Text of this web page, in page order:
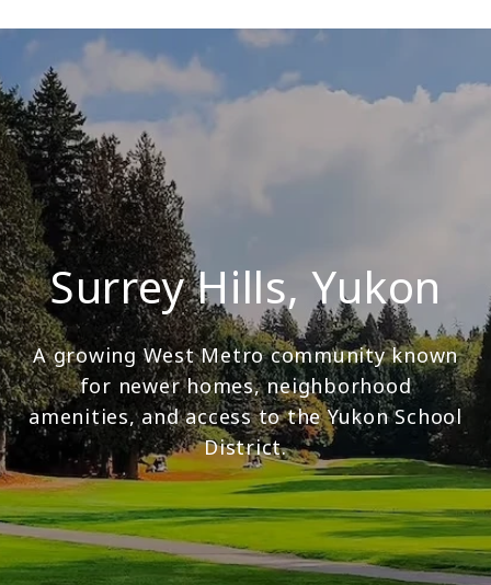
Surrey Hills, Yukon
A growing West Metro community known
for newer homes, neighborhood
amenities, and access to the Yukon School
District.